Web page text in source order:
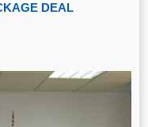
DEAL